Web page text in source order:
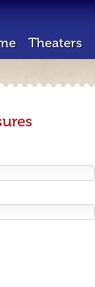
Theaters